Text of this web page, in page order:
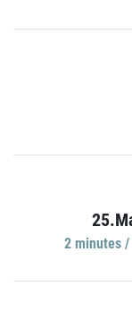
2 minutes